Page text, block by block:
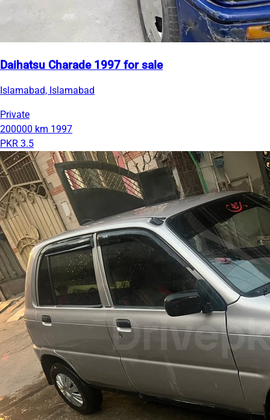
Daihatsu Charade 1997 for sale
Islamabad, Islamabad
Private
200000 km 1997
PKR 3.5